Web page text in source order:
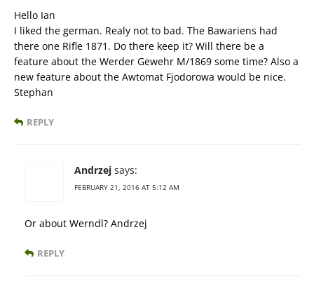
Hello Ian
I liked the german. Realy not to bad. The Bawariens had
there one Rifle 1871. Do there keep it? Will there be a
feature about the Werder Gewehr M/1869 some time? Also a
new feature about the Awtomat Fjodorowa would be nice.
Stephan
REPLY
Andrzej says:
FEBRUARY 21, 2016 AT 5:12 AM
Or about Werndl? Andrzej
REPLY